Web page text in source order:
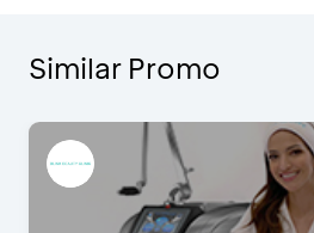
Similar Promo